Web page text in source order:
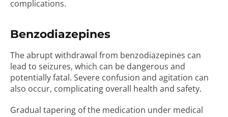
complications.
Benzodiazepines
The abrupt withdrawal from benzodiazepines can
lead to seizures, which can be dangerous and
potentially fatal. Severe confusion and agitation can
also occur, complicating overall health and safety.
Gradual tapering of the medication under medical